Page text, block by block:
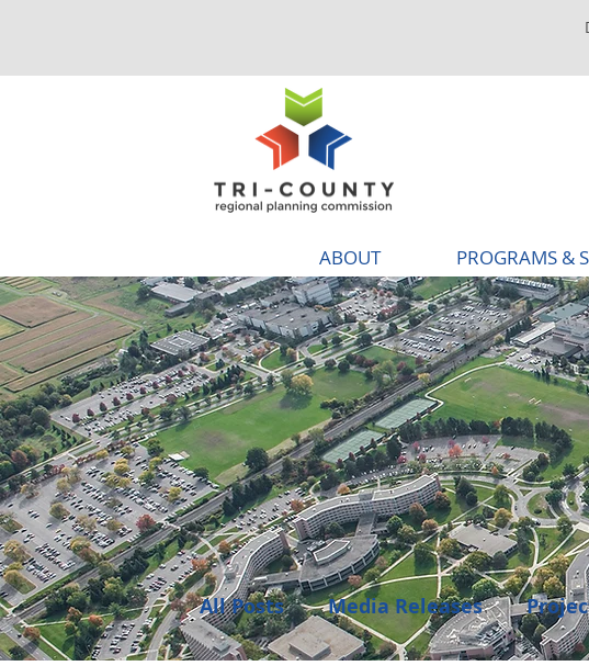
ABOUT PROGRAMS &
All Posts Media Releases